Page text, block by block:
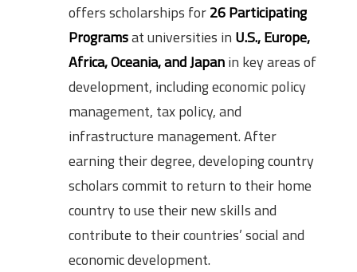
offers scholarships for26 Participating
Programsat universities in U.S., Europe,
Africa, Oceania, and Japanin key areas of
development, including economic policy
management, tax policy, and
infrastructure management. After
earning their degree, developing country
scholars commit to return to their home
country to use their new skills and
contribute to their countries’ social and
economic development.